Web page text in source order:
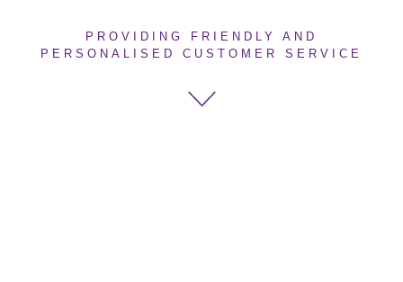
PROVIDING FRIENDLY AND
PERSONALISED CUSTOMER SERVICE